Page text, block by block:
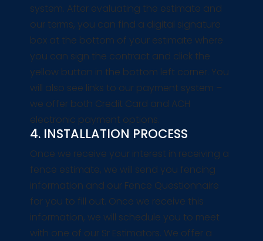
system. After evaluating the estimate and
our terms, you can find a digital signature
box at the bottom of your estimate where
you can sign the contract and click the
yellow button in the bottom left corner. You
will also see links to our payment system –
we offer both Credit Card and ACH
electronic payment options.
4. INSTALLATION PROCESS
Once we receive your interest in receiving a
fence estimate, we will send you fencing
information and our Fence Questionnaire
for you to fill out. Once we receive this
information, we will schedule you to meet
with one of our Sr Estimators. We offer a